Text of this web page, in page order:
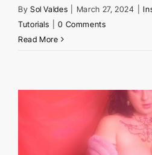
By Sol Valdes March 27, 2024
Tutorials
0 Comments
Read More